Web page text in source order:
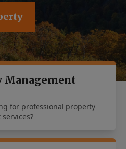
Management
for professional property